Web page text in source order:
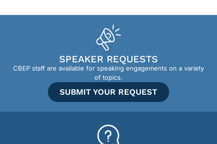
SPEAKER REQUESTS
CBEP staff are available for speaking engagements on a variety
of topics.
SUBMIT YOUR REQUEST